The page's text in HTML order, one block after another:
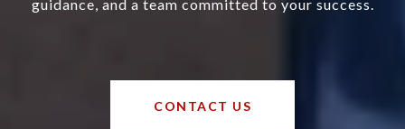
guidance, and a team committed to your success.
CONTACT US